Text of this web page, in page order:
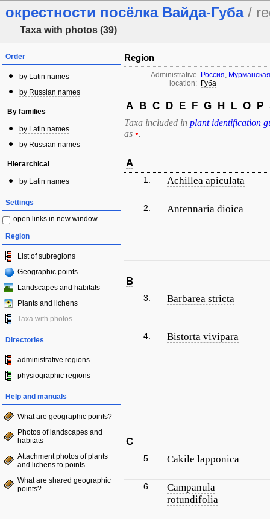
окрестности посёлка Вайда-Губа/
Taxa with photos (39)
Order
by Latin names
by Russian names
By families
by Latin names
by Russian names
Hierarchical
by Latin names
Settings
open links in new window
Region
List of subregions
Geographic points
Landscapes and habitats
Plants and lichens
Taxa with photos
Directories
administrative regions
physiographic regions
Help and manuals
What are geographic points?
Photos of landscapes and
habitats
Attachment photos of plants
and lichens to points
What are shared geographic
points?
Region
Administrative
location:
Россия,
Губа
A B C D E F G H L O P
Taxa included in plant identification
as •.
A
1. Achillea apiculata
2. Antennaria dioica
B
3. Barbarea stricta
4. Bistorta vivipara
C
5. Cakile lapponica
6.
Campanula
rotundifolia